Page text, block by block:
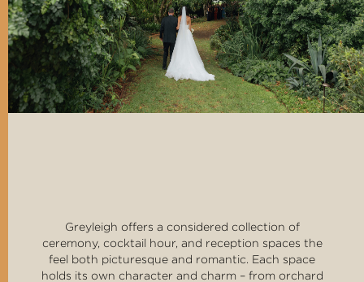
Greyleigh offers a considered collection of
ceremony, cocktail hour, and reception spaces the
feel both picturesque and romantic. Each space
holds its own character and charm – from orchard